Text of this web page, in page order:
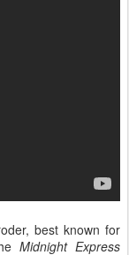
best known for
Midnight Express